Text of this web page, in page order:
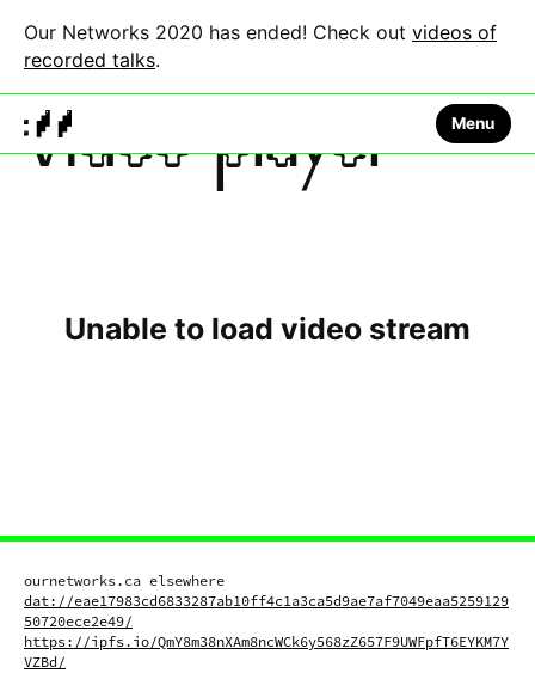
Our Networks 2020 has ended! Check out videos of
recorded talks.
Menu
Video player
Unable to load video stream
ournetworks.ca elsewhere
dat://eae17983cd6833287ab10ff4c1a3ca5d9ae7af7049eaa5259129
50720ece2e49/
https://ipfs.io/QmY8m38nXAm8ncWCk6y568zZ657F9UWFpfT6EYKM7Y
VZBd/